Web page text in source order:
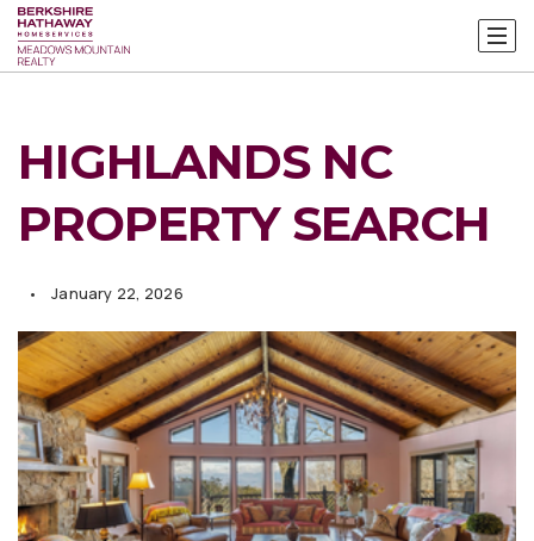
HIGHLANDS NC
PROPERTY SEARCH
January 22, 2026